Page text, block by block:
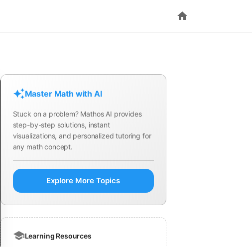
Master Math with AI
Stuck on a problem? Mathos AI provides
step-by-step solutions, instant
visualizations, and personalized tutoring for
any math concept.
Explore More Topics
Learning Resources